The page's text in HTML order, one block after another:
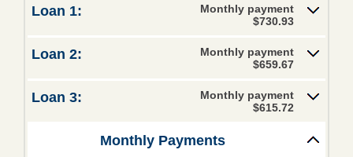
Ag Loans
Credit Cards
Management
Loan 1:
Monthly payment
$730.93
Loan 2:
Monthly payment
$659.67
Loan 3:
Monthly payment
$615.72
Monthly Payments